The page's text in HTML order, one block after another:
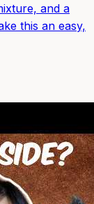
and a
this an easy,